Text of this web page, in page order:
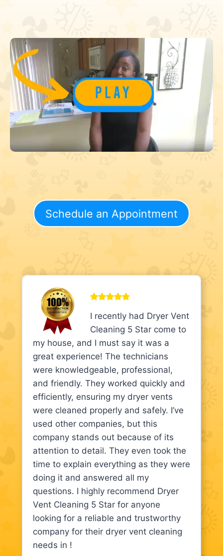
Schedule an Appointment
I recently had Dryer Vent
Cleaning 5 Star come to
my house, and I must say it was a
great experience! The technicians
were knowledgeable, professional,
and friendly. They worked quickly and
efficiently, ensuring my dryer vents
were cleaned properly and safely. I’ve
used other companies, but this
company stands out because of its
attention to detail. They even took the
time to explain everything as they were
doing it and answered all my
questions. I highly recommend Dryer
Vent Cleaning 5 Star for anyone
looking for a reliable and trustworthy
company for their dryer vent cleaning
needs in !